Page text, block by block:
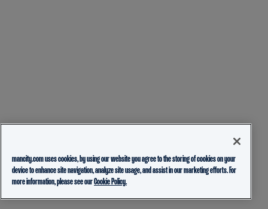
mancity.com uses cookies, by using our website you agree to the storing of cookies on your
device to enhance site navigation, analyze site usage, and assist in our marketing efforts. For
more information, please see ourCookie Policy.